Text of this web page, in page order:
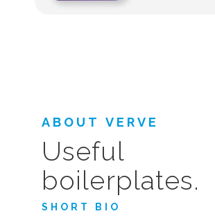
ABOUT VERVE
Useful
boilerplates.
SHORT BIO